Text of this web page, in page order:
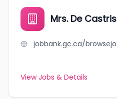
Mrs. De Castris
View Jobs & Details